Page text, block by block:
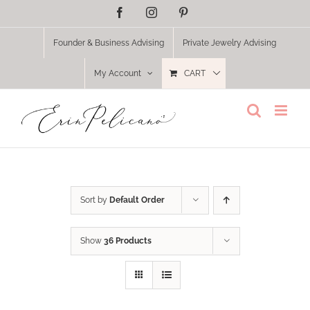
FacebookInstagram
Founder & Business Advising Private Jewelry Advising
My Account CART
Sort by Default Order
Show 36 Products